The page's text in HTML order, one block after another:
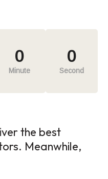
0
Minute
0
Second
the best
Meanwhile,